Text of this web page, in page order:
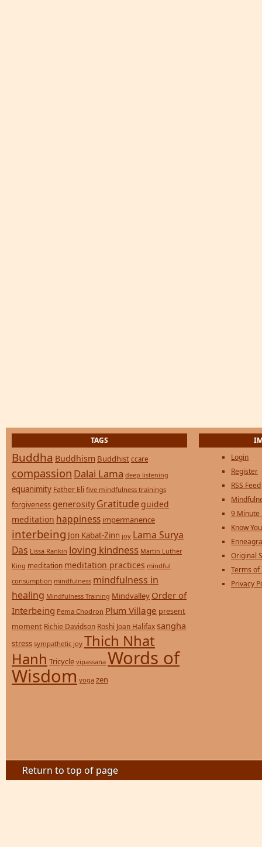
TAGS
Buddha Buddhism Buddhist ccare
compassion Dalai Lama deep listening
equanimity Father Eli five mindfulness trainings
forgiveness generosity Gratitude guided
meditation happiness impermanence
interbeing Jon Kabat-Zinn joy Lama Surya
Das Lissa Rankin loving kindness Martin Luther
King meditation meditation practices mindful
consumption mindfulness mindfulness in
healing Mindfulness Training Mindvalley Order of
Interbeing Pema Chodron Plum Village present
moment Richie Davidson Roshi Joan Halifax sangha
stress sympathetic joy Thich Nhat
Hanh Tricycle vipassana Words of
Wisdom yoga zen
Login
Register
RSS Feed
9 Minute
Know
Original
Terms of
Privacy
Return to top of page